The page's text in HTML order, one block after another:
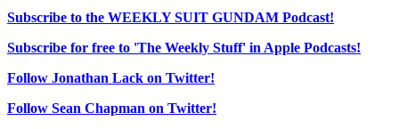
Subscribe to the WEEKLY SUIT GUNDAM Podcast!
Subscribe for free to 'The Weekly Stuff' in Apple Podcasts!
Follow Jonathan Lack on Twitter!
Follow Sean Chapman on Twitter!